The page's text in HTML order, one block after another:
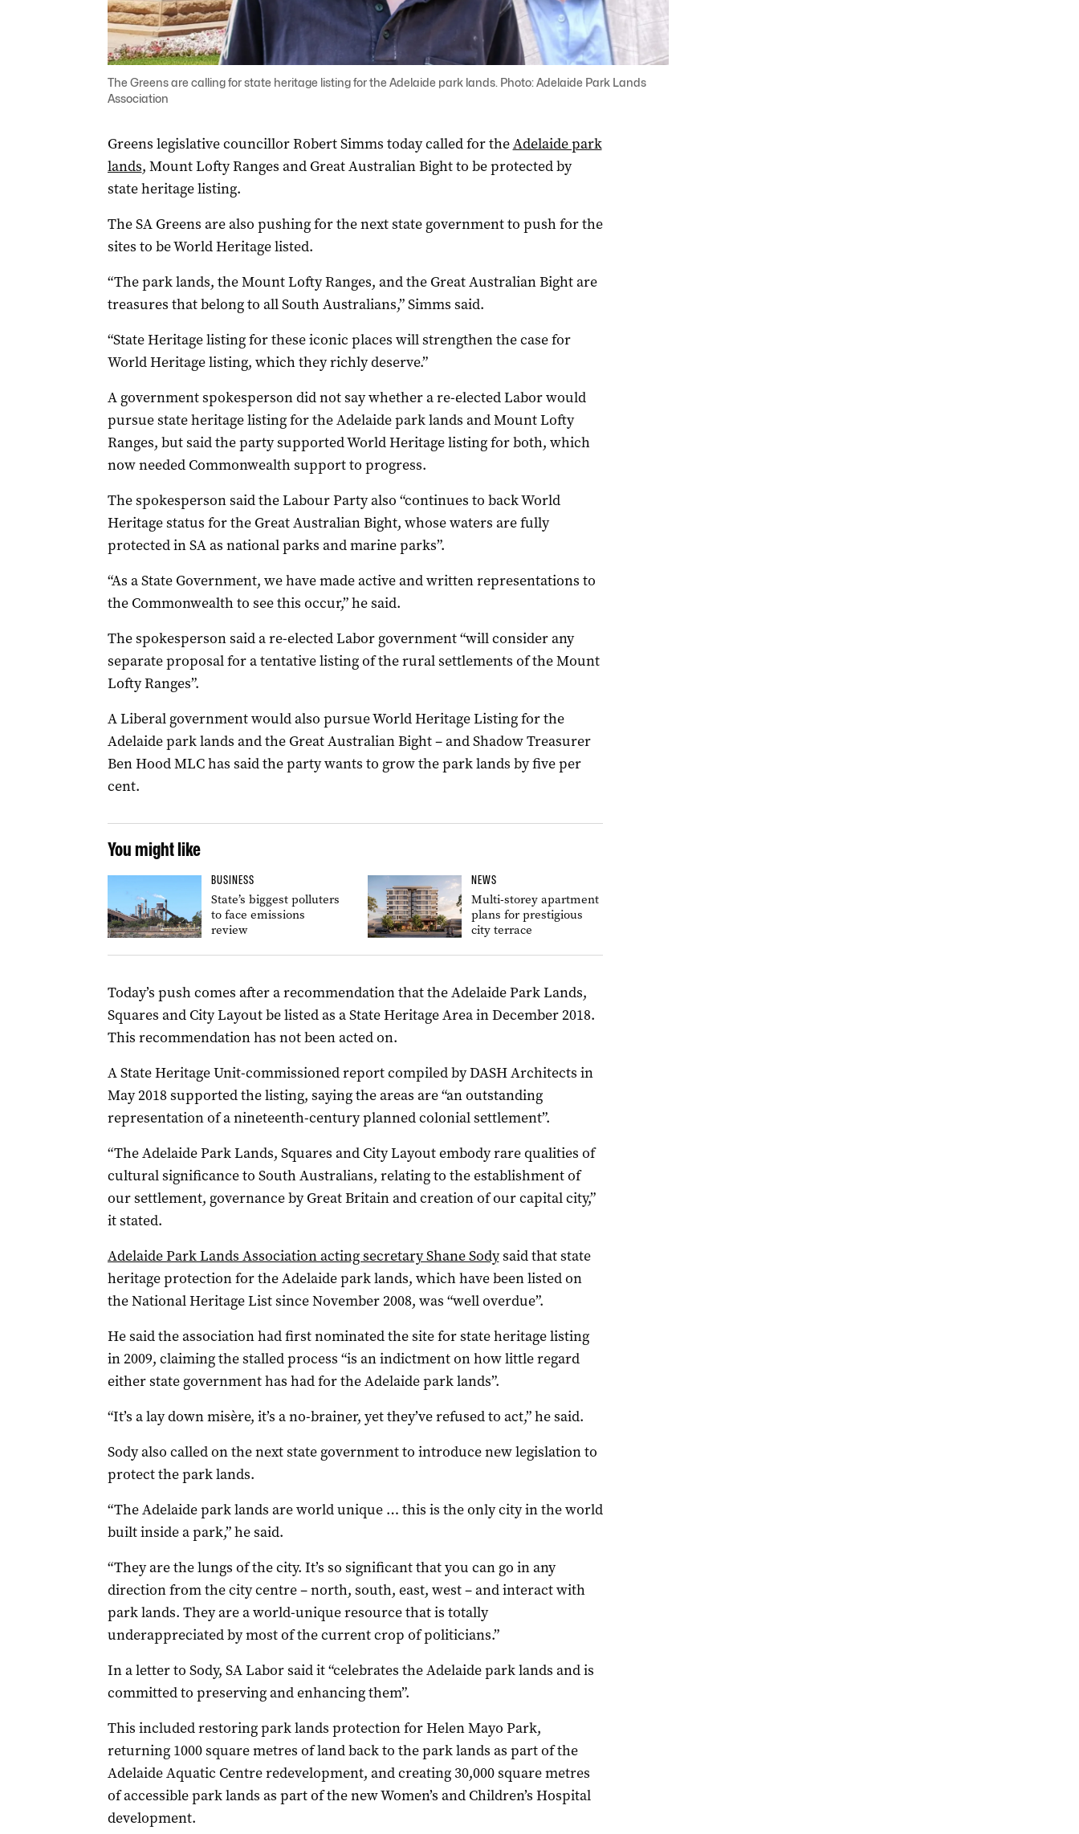
The Greens are calling for state heritage listing for the Adelaide park lands. Photo: Adelaide Park Lands
Association
Greens legislative councillor Robert Simms today called for theAdelaide park
lands, Mount Lofty Ranges and Great Australian Bight to be protected by
state heritage listing.
The SA Greens are also pushing for the next state government to push for the
sites to be World Heritage listed.
“The park lands, the Mount Lofty Ranges, and the Great Australian Bight are
treasures that belong to all South Australians,” Simms said.
“State Heritage listing for these iconic places will strengthen the case for
World Heritage listing, which they richly deserve.”
A government spokesperson did not say whether a re-elected Labor would
pursue state heritage listing for the Adelaide park lands and Mount Lofty
Ranges, but said the party supported World Heritage listing for both, which
now needed Commonwealth support to progress.
The spokesperson said the Labour Party also “continues to back World
Heritage status for the Great Australian Bight, whose waters are fully
protected in SA as national parks and marine parks”.
“As a State Government, we have made active and written representations to
the Commonwealth to see this occur,” he said.
The spokesperson said a re-elected Labor government “will consider any
separate proposal for a tentative listing of the rural settlements of the Mount
Lofty Ranges”.
A Liberal government would also pursue World Heritage Listing for the
Adelaide park lands and the Great Australian Bight – and Shadow Treasurer
Ben Hood MLC has said the party wants to grow the park lands by five per
cent.
You might like
BUSINESS
State’s biggest polluters
to face emissions
review
NEWS
Multi-storey apartment
plans for prestigious
city terrace
Today’s push comes after a recommendation that the Adelaide Park Lands,
Squares and City Layout be listed as a State Heritage Area in December 2018.
This recommendation has not been acted on.
A State Heritage Unit-commissioned report compiled by DASH Architects in
May 2018 supported the listing, saying the areas are “an outstanding
representation of a nineteenth-century planned colonial settlement”.
“The Adelaide Park Lands, Squares and City Layout embody rare qualities of
cultural significance to South Australians, relating to the establishment of
our settlement, governance by Great Britain and creation of our capital city,”
it stated.
Adelaide Park Lands Association acting secretary Shane Sodysaid that state
heritage protection for the Adelaide park lands, which have been listed on
the National Heritage List since November 2008, was “well overdue”.
He said the association had first nominated the site for state heritage listing
in 2009, claiming the stalled process “is an indictment on how little regard
either state government has had for the Adelaide park lands”.
“It’s a lay down misère, it’s a no-brainer, yet they’ve refused to act,” he said.
Sody also called on the next state government to introduce new legislation to
protect the park lands.
“The Adelaide park lands are world unique … this is the only city in the world
built inside a park,” he said.
“They are the lungs of the city. It’s so significant that you can go in any
direction from the city centre – north, south, east, west – and interact with
park lands. They are a world-unique resource that is totally
underappreciated by most of the current crop of politicians.”
In a letter to Sody, SA Labor said it “celebrates the Adelaide park lands and is
committed to preserving and enhancing them”.
This included restoring park lands protection for Helen Mayo Park,
returning 1000 square metres of land back to the park lands as part of the
Adelaide Aquatic Centre redevelopment, and creating 30,000 square metres
of accessible park lands as part of the new Women’s and Children’s Hospital
development.